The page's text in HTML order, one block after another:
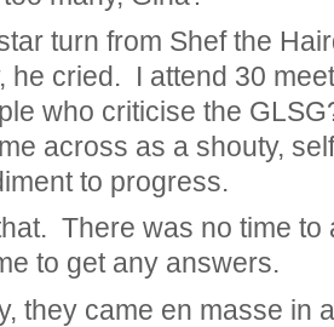
turn from Shef the
he cried. I attend 30
who criticise the
across as a shouty,
to progress.
There was no time to
to get any answers.
they came en masse in